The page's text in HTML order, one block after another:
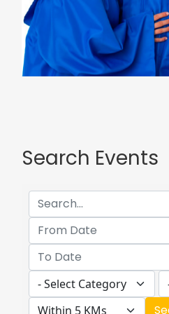
Search Events